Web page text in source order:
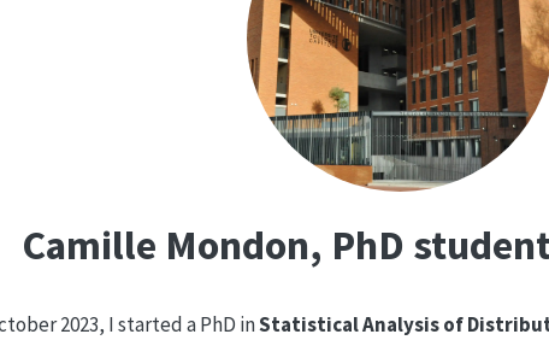
Camille Mondon, PhD
2023, I started a PhD inStatistical Analysis of